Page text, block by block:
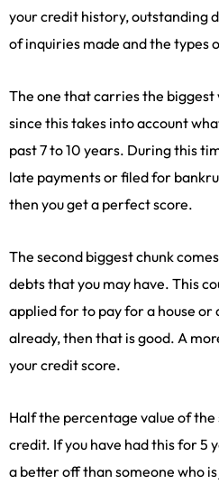
your credit history, outstanding
of inquiries made and the types
The one that carries the
since this takes into account
past 7 to 10 years. During this
late payments or filed for
then you get a perfect score.
The second biggest chunk
debts that you may have. This
applied for to pay for a house or
already, then that is good. A
your credit score.
Half the percentage value of
credit. If you have had this for 5
a better off than someone who